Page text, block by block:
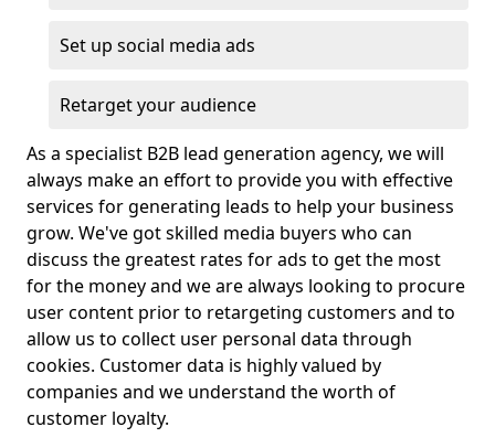
Set up social media ads
Retarget your audience
As a specialist B2B lead generation agency, we will
always make an effort to provide you with effective
services for generating leads to help your business
grow. We've got skilled media buyers who can
discuss the greatest rates for ads to get the most
for the money and we are always looking to procure
user content prior to retargeting customers and to
allow us to collect user personal data through
cookies. Customer data is highly valued by
companies and we understand the worth of
customer loyalty.